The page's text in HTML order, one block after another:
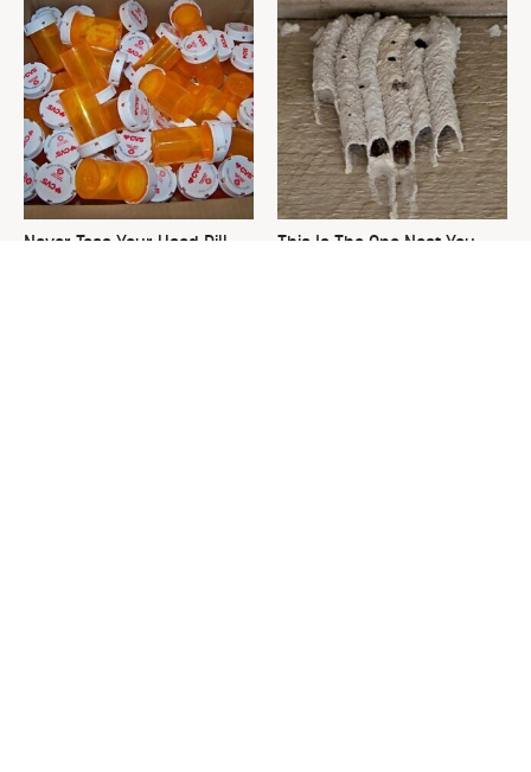
Never Toss Your Used Pill
This Is The One Nest You